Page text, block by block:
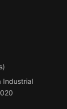
Industrial